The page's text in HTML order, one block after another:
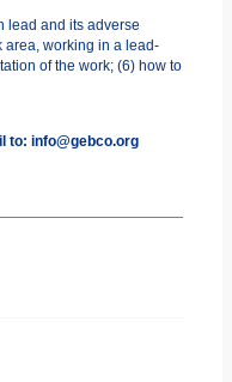
lead and its adverse
area, working in a lead-
of the work; (6) how to
to: info@gebco.org